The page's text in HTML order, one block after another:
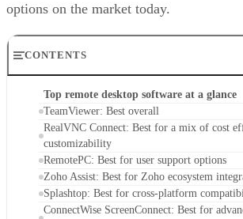
options on the market today.
CONTENTS
Top remote desktop software at a glance
TeamViewer: Best overall
RealVNC Connect: Best for a mix of cost
customizability
RemotePC: Best for user support options
Zoho Assist: Best for Zoho ecosystem
Splashtop: Best for cross-platform
ConnectWise ScreenConnect: Best for